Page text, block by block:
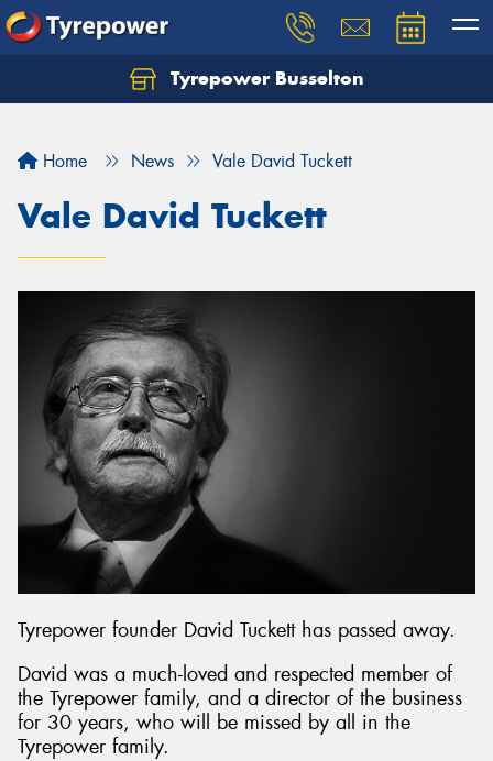
Tyrepower Busselton
Home News Vale David Tuckett
Vale David Tuckett
Tyrepower founder David Tuckett has passed away.
David was a much-loved and respected member of
the Tyrepower family, and a director of the business
for 30 years, who will be missed by all in the
Tyrepower family.